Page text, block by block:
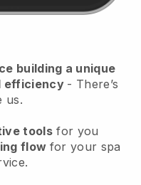
building a unique
efficiency - There’s
us.
tools for you
flow for your spa